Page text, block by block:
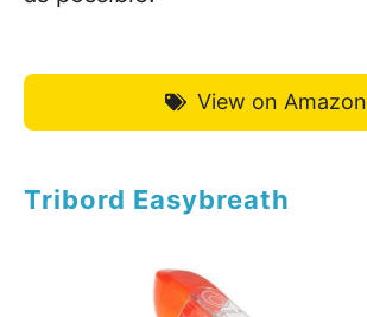
View on Amazon
Tribord Easybreath